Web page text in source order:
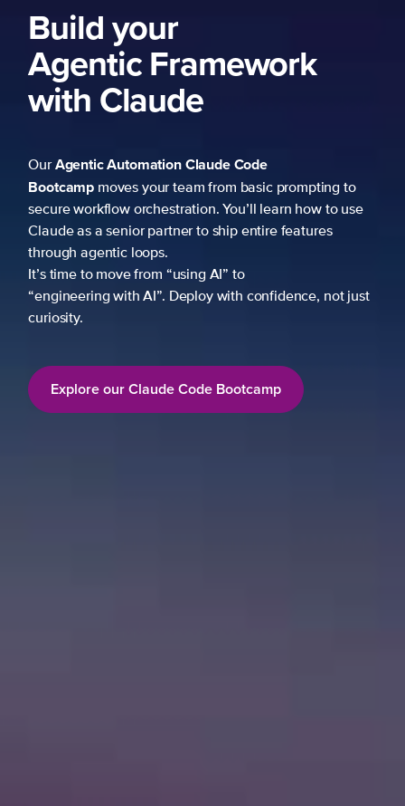
Build your
Agentic Framework
with Claude
OurAgentic AutomationClaude Code
Bootcamp moves your team from basic prompting to
secure workflow orchestration. You’ll learn how to use
Claude as a senior partner to ship entire features
through agentic loops.
It’s time to move from “using AI” to
“engineering with AI”. Deploy with confidence, not just
curiosity.
Explore our Claude Code Bootcamp